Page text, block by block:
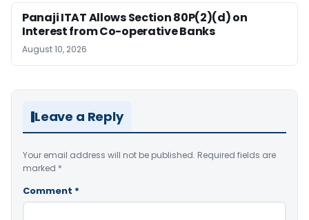
Panaji ITAT Allows Section 80P(2)(d) on
Interest from Co-operative Banks
August 10, 2026
Leave a Reply
Your email address will not be published. Required fields are
marked *
Comment *